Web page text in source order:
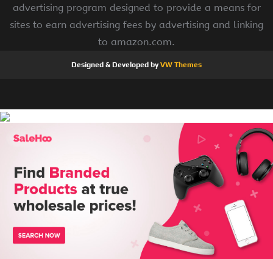
advertising program designed to provide a means for
sites to earn advertising fees by advertising and linking
to amazon.com.
Designed & Developed byVW Themes